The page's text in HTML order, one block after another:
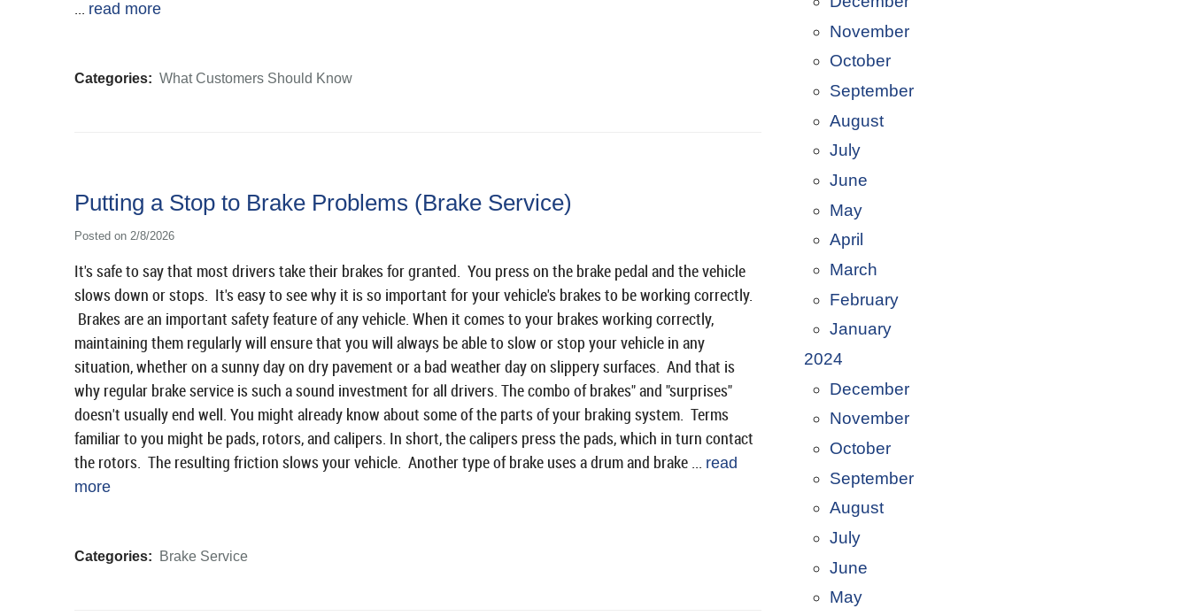
... read more
Categories: What Customers Should Know
Putting a Stop to Brake Problems (Brake Service)
Posted on 2/8/2026
It's safe to say that most drivers take their brakes for granted. You press on the brake pedal and the vehicle
slows down or stops. It's easy to see why it is so important for your vehicle's brakes to be working correctly.
Brakes are an important safety feature of any vehicle. When it comes to your brakes working correctly,
maintaining them regularly will ensure that you will always be able to slow or stop your vehicle in any
situation, whether on a sunny day on dry pavement or a bad weather day on slippery surfaces. And that is
why regular brake service is such a sound investment for all drivers. The combo of brakes" and "surprises"
doesn't usually end well. You might already know about some of the parts of your braking system. Terms
familiar to you might be pads, rotors, and calipers. In short, the calipers press the pads, which in turn contact
the rotors. The resulting friction slows your vehicle. Another type of brake uses a drum and brake ...
read
more
Categories: Brake Service
November
October
September
August
July
June
May
April
March
February
January
2024
December
November
October
September
August
July
June
May